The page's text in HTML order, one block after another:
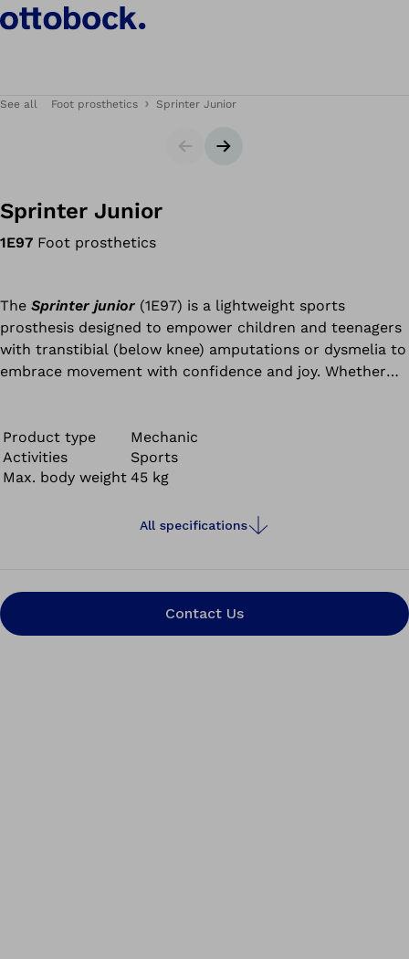
See all Foot prosthetics Sprinter Junior
SliderNext slide
Sprinter Junior
1E97 Foot prosthetics
The Sprinter junior (1E97) is a lightweight sports
prosthesis designed to empower children and teenagers
with transtibial (below knee) amputations or dysmelia to
embrace movement with confidence and joy. Whether
performance young users need to stay active and
engaged.
Product type
Mechanic
Activities
Sports
Max. body weight 45 kg
All specifications
Contact Us